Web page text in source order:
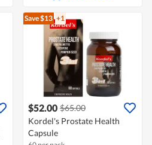
Save $13 +1
$52.00 $65.00
Kordel's Prostate Health
Capsule